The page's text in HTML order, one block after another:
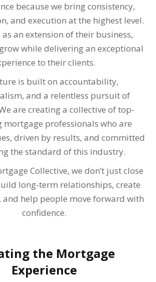
because we bring consistency,
and execution at the highest level.
an extension of their business,
while delivering an exceptional
to their clients.
is built on accountability,
and a relentless pursuit of
are creating a collective of top-
professionals who are
driven by results, and committed
the standard of this industry.
Collective, we don’t just close
long-term relationships, create
help people move forward with
confidence.
the Mortgage
Experience